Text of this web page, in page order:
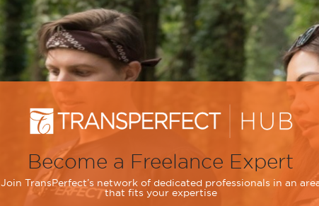
Become a Freelance Expert
Join TransPerfect’s network of dedicated professionals in an
that fits your expertise